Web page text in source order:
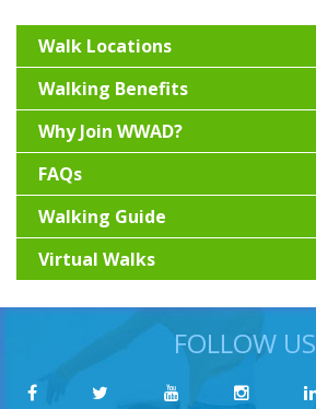
Walk Locations
Walking Benefits
Why Join WWAD?
FAQs
Walking Guide
Virtual Walks
FOLLOW US